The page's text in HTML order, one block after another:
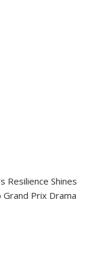
Resilience Shines
Prix Drama